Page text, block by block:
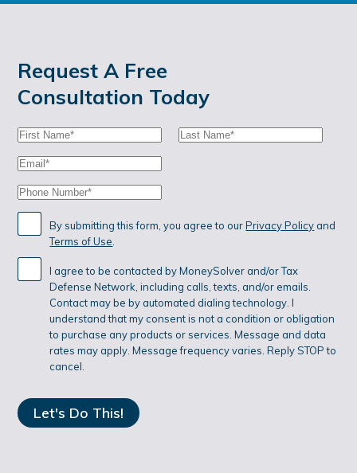
Request A Free
Consultation Today
First
Last
Email:
Phone:
By submitting this form, you agree to ourPrivacy Policy and
Terms of Use
I agree to be contacted by MoneySolver and/or Tax
Defense Network, including calls, texts, and/or emails.
Contact may be by automated dialing technology. I
understand that my consent is not a condition or obligation
to purchase any products or services. Message and data
rates may apply. Message frequency varies. Reply STOP to
cancel.